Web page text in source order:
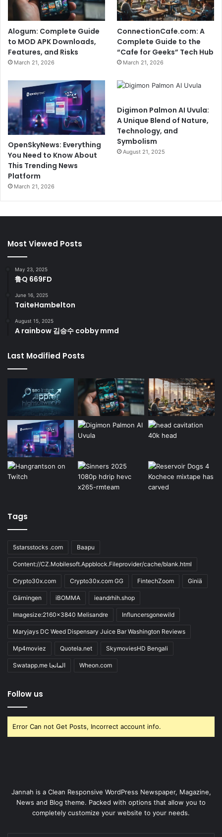
Alogum: Complete Guide
to MOD APK Downloads,
Features, and Risks
March 21, 2026
ConnectionCafe.com: A
Complete Guide to the
“Cafe for Geeks” Tech Hub
March 21, 2026
OpenSkyNews: Everything
You Need to Know About
This Trending News
Platform
March 21, 2026
Digimon Palmon AI Uvula:
A Unique Blend of Nature,
Technology, and
Symbolism
August 21, 2025
Most Viewed Posts
May 23, 2025
鲁Q 669FD
June 16, 2025
TaiteHambelton
August 15, 2025
A rainbow 김승수 cobby mmd
Last Modified Posts
Tags
5starsstocks .com Baapu
Content://CZ.Mobilesoft.Appblock.Fileprovider/cache/blank.html
Crypto30x.com Crypto30x.com GG FintechZoom Giniä
Gärningen iBOMMA ieandrhih.shop
Imagesize:2160x3840 Melisandre Influncersgonewild
Maryjays DC Weed Dispensary Juice Bar Washington Reviews
Mp4moviez Quotela.net SkymoviesHD Bengali
Swatapp.me المانجا Wheon.com
Follow us
Error Can not Get Posts, Incorrect account info.
Jannah is a Clean Responsive WordPress Newspaper, Magazine,
News and Blog theme. Packed with options that allow you to
completely customize your website to your needs.